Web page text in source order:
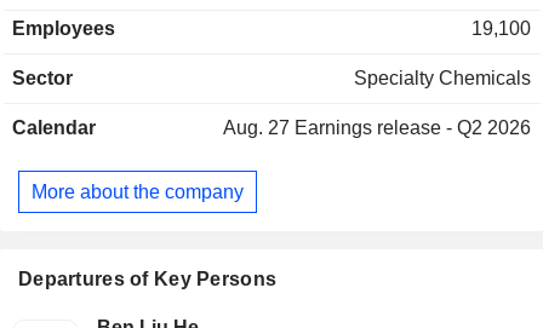
sold in 2023; - ferrous sulphates (9.6%); - titanium sponge
renewable energy production (3.9%); - other (7.5%). At the
China accounts for 58.9% of net sales.
Employees 19,100
Sector Specialty Chemicals
Calendar Aug. 27 Earnings release - Q2 2026
More about the company
Departures of Key Persons